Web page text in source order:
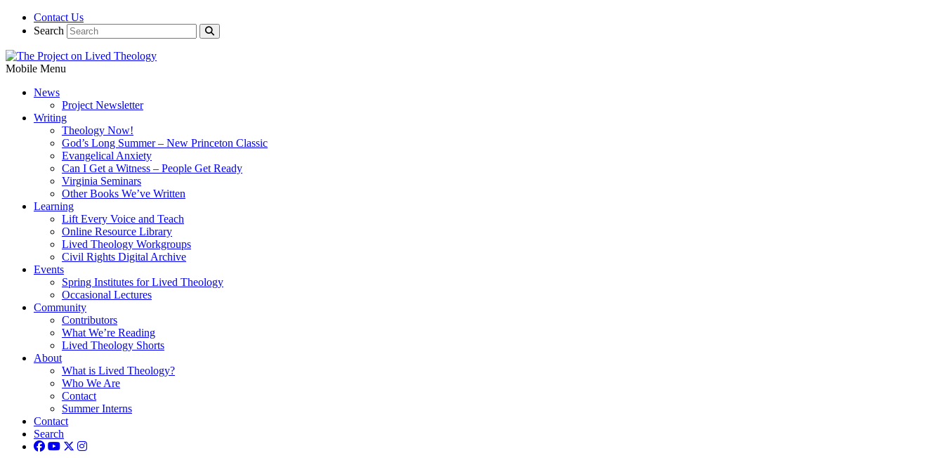
Contact Us
Search
Mobile Menu
News
Project Newsletter
Writing
Theology Now!
God’s Long Summer – New Princeton Classic
Evangelical Anxiety
Can I Get a Witness – People Get Ready
Virginia Seminars
Other Books We’ve Written
Learning
Lift Every Voice and Teach
Online Resource Library
Lived Theology Workgroups
Civil Rights Digital Archive
Events
Spring Institutes for Lived Theology
Occasional Lectures
Community
Contributors
What We’re Reading
Lived Theology Shorts
About
What is Lived Theology?
Who We Are
Contact
Summer Interns
Contact
Search